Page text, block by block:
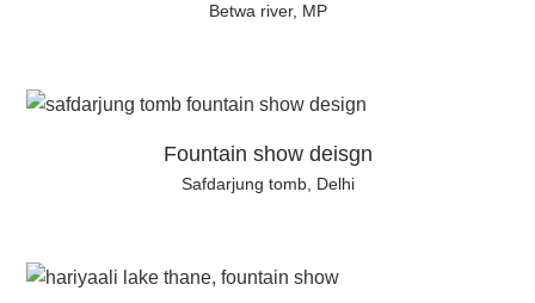
Betwa river, MP
Fountain show deisgn
Safdarjung tomb, Delhi